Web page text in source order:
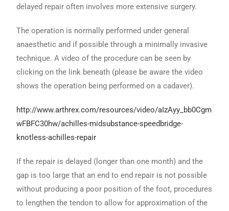
delayed repair often involves more extensive surgery.
The operation is normally performed under general
anaesthetic and if possible through a minimally invasive
technique. A video of the procedure can be seen by
clicking on the link beneath (please be aware the video
shows the operation being performed on a cadaver).
http://www.arthrex.com/resources/video/aIzAyy_bb0Cgm
wFBFC30hw/achilles-midsubstance-speedbridge-
knotless-achilles-repair
If the repair is delayed (longer than one month) and the
gap is too large that an end to end repair is not possible
without producing a poor position of the foot, procedures
to lengthen the tendon to allow for approximation of the